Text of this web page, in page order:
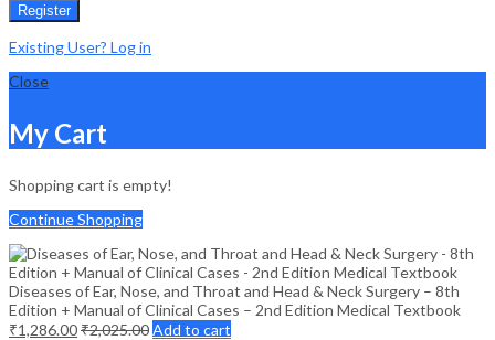
Register
Existing User? Log in
Close
My Cart
Shopping cart is empty!
Continue Shopping
Diseases of Ear, Nose, and Throat and Head & Neck Surgery – 8th
Edition + Manual of Clinical Cases – 2nd Edition Medical Textbook
₹1,286.00₹2,025.00Add to cart